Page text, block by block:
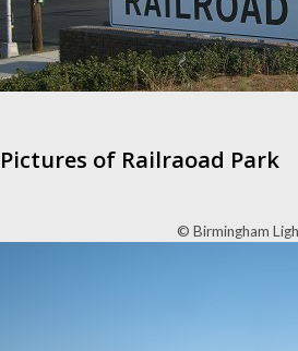
Pictures of Railraoad Park
© Birmingham